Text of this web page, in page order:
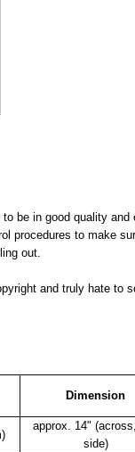
be in good quality and
procedures to make
out.
and truly hate to
Dimension
approx. 14"
side)